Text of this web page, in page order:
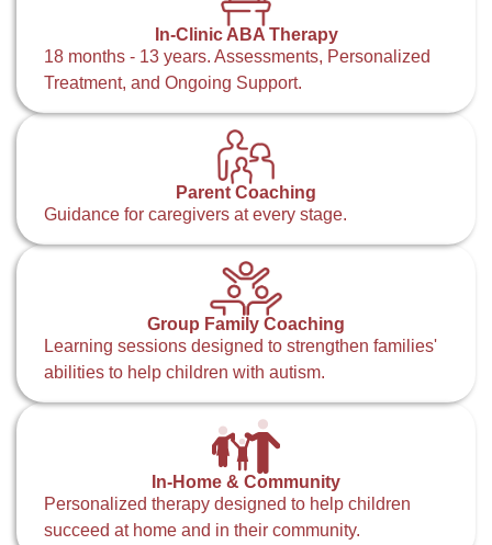
In-Clinic ABA Therapy
18 months - 13 years. Assessments, Personalized
Treatment, and Ongoing Support.
Parent Coaching
Guidance for caregivers at every stage.
Group Family Coaching
Learning sessions designed to strengthen families'
abilities to help children with autism.
In-Home & Community
Personalized therapy designed to help children
succeed at home and in their community.